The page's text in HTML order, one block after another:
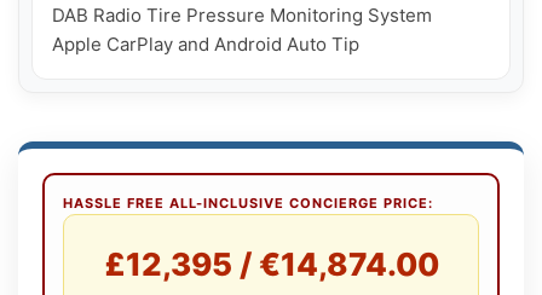
DAB Radio Tire Pressure Monitoring System
Apple CarPlay and Android Auto Tip
HASSLE FREE ALL-INCLUSIVE CONCIERGE PRICE:
£12,395 / €14,874.00